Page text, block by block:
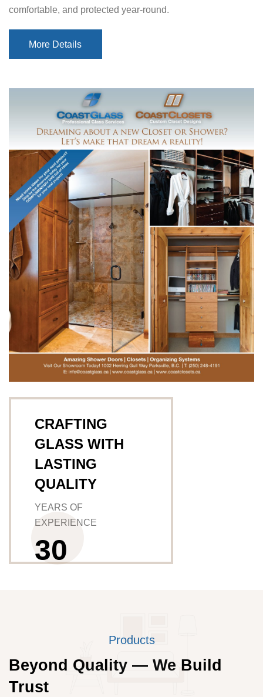
comfortable, and protected year-round.
More Details
More Details
CRAFTING
GLASS WITH
LASTING
QUALITY
YEARS OF
EXPERIENCE
30
Products
Beyond Quality — We Build
Trust